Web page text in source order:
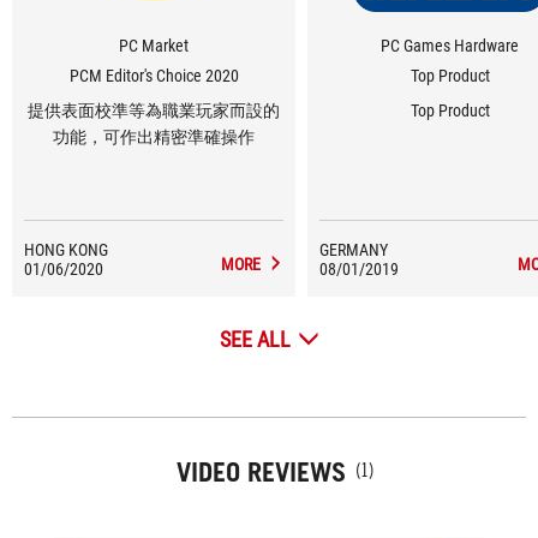
PC Market
PCM Editor's Choice 2020
提供表面校準等為職業玩家而設的
功能，可作出精密準確操作
HONG KONG
01/06/2020
MORE
PC Games Hardware
Top Product
Top Product
GERMANY
08/01/2019
SEE ALL
VIDEO REVIEWS (1)